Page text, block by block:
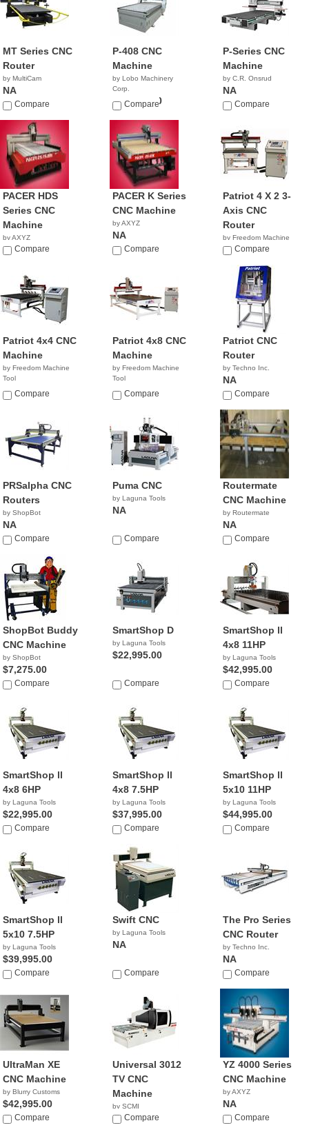
MT Series CNC
Router
by MultiCam
NA
Compare
P-408 CNC
Machine
by Lobo Machinery
Corp.
$45,900.00
Compare
P-Series CNC
Machine
by C.R. Onsrud
NA
Compare
PACER HDS
Series CNC
Machine
by AXYZ
NACompare
PACER K Series
CNC Machine
by AXYZ
NA
Compare
Patriot 4 X 2 3-
Axis CNC
Router
by Freedom Machine
ToolCompare
Patriot 4x4 CNC
Machine
by Freedom Machine
Tool
Compare
Patriot 4x8 CNC
Machine
by Freedom Machine
Tool
Compare
Patriot CNC
Router
by Techno Inc.
NA
Compare
PRSalpha CNC
Routers
by ShopBot
NA
Compare
Puma CNC
by Laguna Tools
NA
Compare
Routermate
CNC Machine
by Routermate
NA
Compare
ShopBot Buddy
CNC Machine
by ShopBot
$7,275.00
Compare
SmartShop D
by Laguna Tools
$22,995.00
Compare
SmartShop ll
4x8 11HP
by Laguna Tools
$42,995.00
Compare
SmartShop ll
4x8 6HP
by Laguna Tools
$22,995.00
Compare
SmartShop ll
4x8 7.5HP
by Laguna Tools
$37,995.00
Compare
SmartShop ll
5x10 11HP
by Laguna Tools
$44,995.00
Compare
SmartShop ll
5x10 7.5HP
by Laguna Tools
$39,995.00
Compare
Swift CNC
by Laguna Tools
NA
Compare
The Pro Series
CNC Router
by Techno Inc.
NA
Compare
UltraMan XE
CNC Machine
by Blurry Customs
$42,995.00
Compare
Universal 3012
TV CNC
Machine
by SCMI
Compare
YZ 4000 Series
CNC Machine
by AXYZ
NA
Compare